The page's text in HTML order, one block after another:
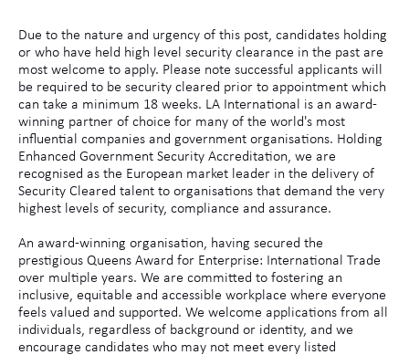
Due to the nature and urgency of this post, candidates holding
or who have held high level security clearance in the past are
most welcome to apply. Please note successful applicants will
be required to be security cleared prior to appointment which
can take a minimum 18 weeks. LA International is an award-
winning partner of choice for many of the world's most
influential companies and government organisations. Holding
Enhanced Government Security Accreditation, we are
recognised as the European market leader in the delivery of
Security Cleared talent to organisations that demand the very
highest levels of security, compliance and assurance.
An award-winning organisation, having secured the
prestigious Queens Award for Enterprise: International Trade
over multiple years. We are committed to fostering an
inclusive, equitable and accessible workplace where everyone
feels valued and supported. We welcome applications from all
individuals, regardless of background or identity, and we
encourage candidates who may not meet every listed